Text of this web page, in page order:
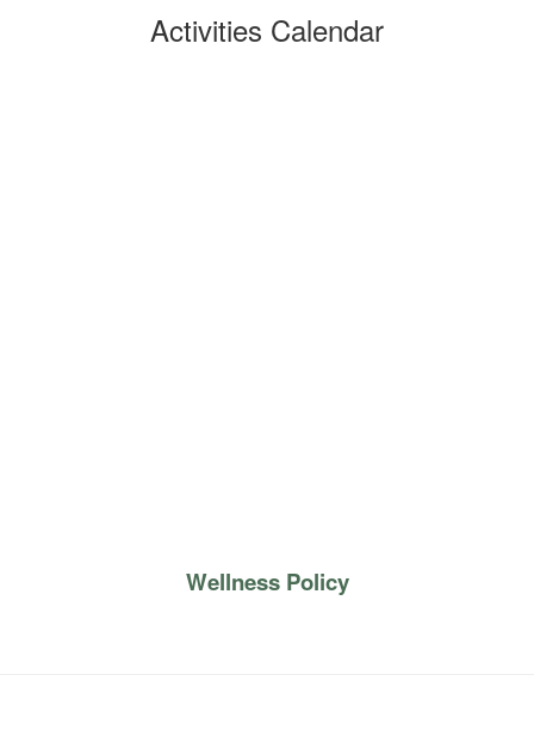
Activities Calendar
Wellness Policy